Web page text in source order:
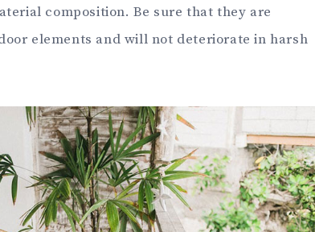
composition. Be sure that they are
elements and will not deteriorate in harsh